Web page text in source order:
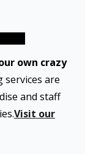
own crazy
services are
and staff
Visit our